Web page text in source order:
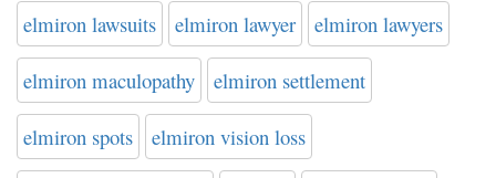
elmiron lawsuits elmiron lawyer elmiron lawyers
elmiron maculopathy elmiron settlement
elmiron spots elmiron vision loss